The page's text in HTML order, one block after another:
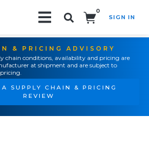
0
SIGN IN
& PRICING ADVISORY
chain conditions, availability and pricing are
at shipment and are subject to
A SUPPLY CHAIN & PRICING
REVIEW